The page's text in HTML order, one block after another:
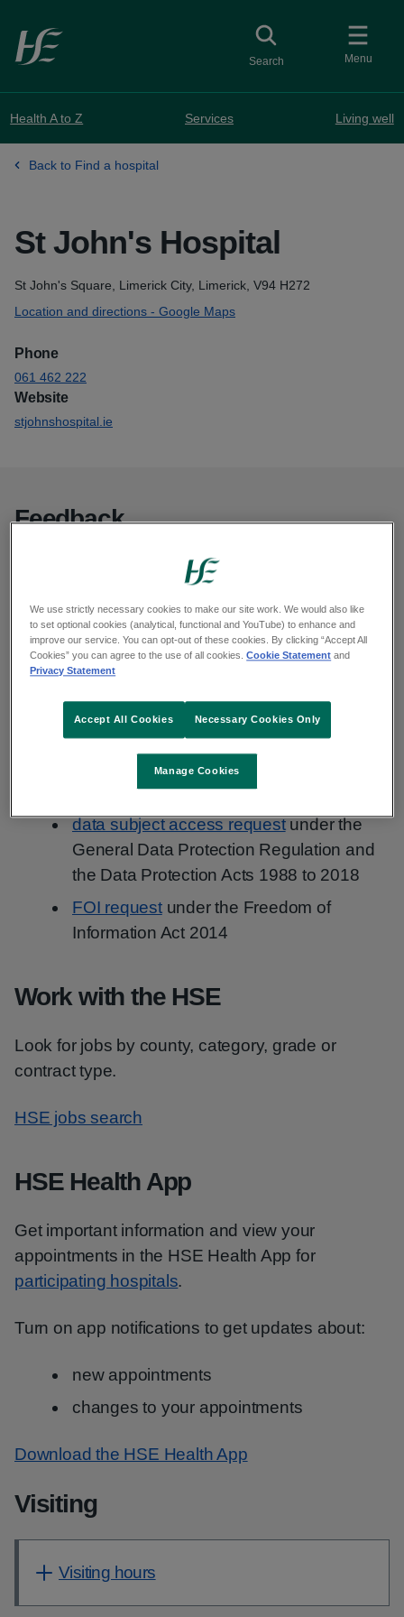
Skip to main content
Menu
Toggle
Searchcollapsed button
Health A to Z Services Living well
Back to Find a hospital
St John's Hospital
Address
St John's Square, Limerick City, Limerick, V94 H272
Location and directions - Google Maps
Phone
061 462 222
Website
stjohnshospital.ie
Feedback
You can give feedback or make a complaint in
Complaints and feedback
Request your information
You can access records held by the HSE by
data subject access requestunder the
General Data Protection Regulation and
the Data Protection Acts 1988 to 2018
FOI requestunder the Freedom of
Information Act 2014
Work with the HSE
Look for jobs by county, category, grade or
contract type.
HSE jobs search
HSE Health App
Get important information and view your
appointments in the HSE Health App for
participating hospitals.
Turn on app notifications to get updates about:
new appointments
changes to your appointments
Download the HSE Health App
Visiting
Visiting hours
We use strictly necessary cookies to make our site work. We would also like
to set optional cookies (analytical, functional and YouTube) to enhance and
improve our service. You can opt-out of these cookies. By clicking “Accept All
Cookies” you can agree to the use of all cookies.Cookie Statement and
Privacy Statement
Manage Cookies
Necessary Cookies Only
Accept All Cookies